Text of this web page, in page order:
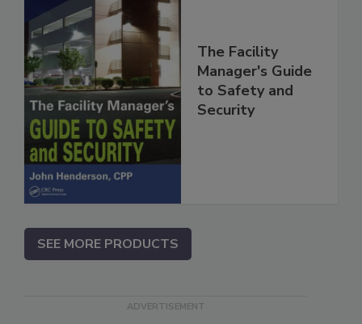
The Facility
Manager's Guide
to Safety and
Security
SEE MORE PRODUCTS